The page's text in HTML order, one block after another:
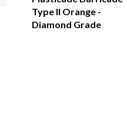
Type II Orange -
Diamond Grade